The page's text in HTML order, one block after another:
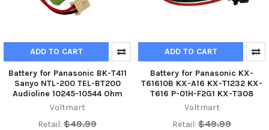
ADD TO CART
Battery for Panasonic BK-T411
Sanyo NTL-200 TEL-BT200
Audioline 10245-10544 Ohm
Voltmart
Retail: $49.99
ADD TO CART
Battery for Panasonic KX-
T61610B KX-A16 KX-T1232 KX-
T616 P-01H-F2G1 KX-T308
Voltmart
Retail: $49.99